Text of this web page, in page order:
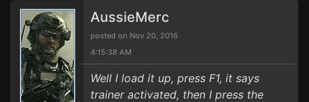
AussieMerc
posted on Nov 20, 2016
4:15:38 AM
Well I load it up, press F1, it says
trainer activated, then I press the